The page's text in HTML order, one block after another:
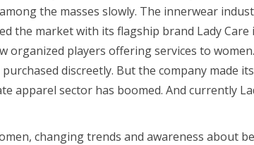
the masses slowly. The innerwear
the market with its flagship brand Lady Care
organized players offering services to
discreetly. But the company made
apparel sector has boomed. And currently
changing trends and awareness about